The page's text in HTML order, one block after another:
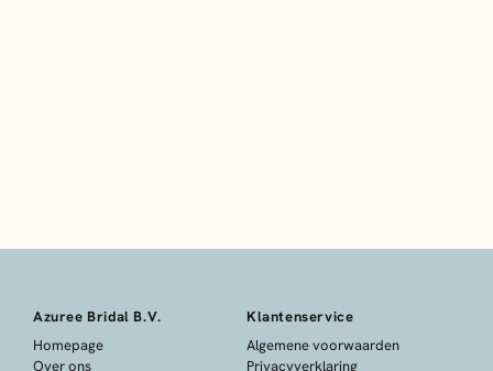
Azuree Bridal B.V.
Homepage
Over ons
Klantenservice
Algemene voorwaarden
Privacyverklaring